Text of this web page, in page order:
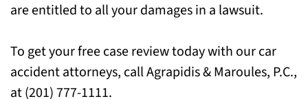
are entitled to all your damages in a lawsuit.
To get your free case review today with our car
accident attorneys, call Agrapidis & Maroules, P.C.,
at (201) 777-1111.